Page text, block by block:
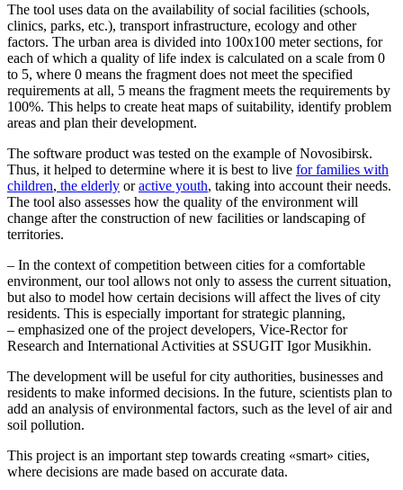
The tool uses data on the availability of social facilities (schools,
clinics, parks, etc.), transport infrastructure, ecology and other
factors. The urban area is divided into 100x100 meter sections, for
each of which a quality of life index is calculated on a scale from 0
to 5, where 0 means the fragment does not meet the specified
requirements at all, 5 means the fragment meets the requirements by
100%. This helps to create heat maps of suitability, identify problem
areas and plan their development.
The software product was tested on the example of Novosibirsk.
Thus, it helped to determine where it is best to live for families with
children, the elderly oractive youth, taking into account their needs.
The tool also assesses how the quality of the environment will
change after the construction of new facilities or landscaping of
territories.
– In the context of competition between cities for a comfortable
environment, our tool allows not only to assess the current situation,
but also to model how certain decisions will affect the lives of city
residents. This is especially important for strategic planning,
– emphasized one of the project developers, Vice-Rector for
Research and International Activities at SSUGIT Igor Musikhin.
The development will be useful for city authorities, businesses and
residents to make informed decisions. In the future, scientists plan to
add an analysis of environmental factors, such as the level of air and
soil pollution.
This project is an important step towards creating «smart» cities,
where decisions are made based on accurate data.